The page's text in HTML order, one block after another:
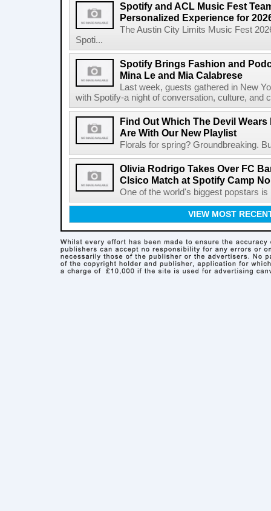
Spotify and ACL Music Fest
Personalized Experience for
The Austin City Limits Music Fest
Spoti...
Spotify Brings Fashion and
Mina Le and Mia Calabrese
Last week, guests gathered in New
with Spotify-a night of conversation, culture, and
Find Out Which The Devil
Are With Our New Playlist
Florals for spring? Groundbreaking.
Olivia Rodrigo Takes Over FC
Clsico Match at Spotify Camp
One of the world's biggest popstars
VIEW MOST